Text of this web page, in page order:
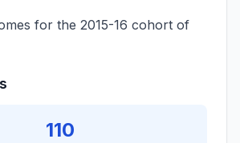
for the 2015-16 cohort of
110